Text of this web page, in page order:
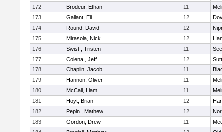
172
Brodeur, Ethan 11
173
Gallant, Eli 12
174
Round, David 12
175
Mirasola, Nick 12
176
Swist , Tristen 11
177
Colena , Jeff 12
178
Chaplin, Jacob 11
179
Hannon, Oliver 11
180
McCall, Liam 11
181
Hoyt, Brian 12
182
Pepin , Mathew 12
183
Gordon, Drew 11